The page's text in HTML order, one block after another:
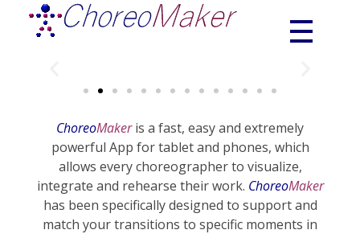
ChoreoMakeris a fast, easy and extremely
powerful App for tablet and phones, which
allows every choreographer to visualize,
integrate and rehearse their work. ChoreoMaker
has been specifically designed to support and
match your transitions to specific moments in